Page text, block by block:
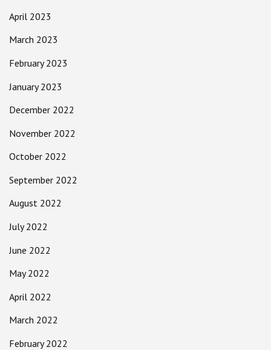
April 2023
March 2023
February 2023
January 2023
December 2022
November 2022
October 2022
September 2022
August 2022
July 2022
June 2022
May 2022
April 2022
March 2022
February 2022